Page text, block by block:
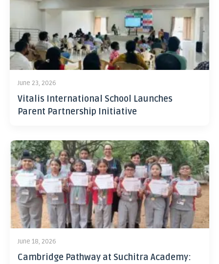
June 23, 2026
Vitalis International School Launches
Parent Partnership Initiative
June 18, 2026
Cambridge Pathway at Suchitra Academy: